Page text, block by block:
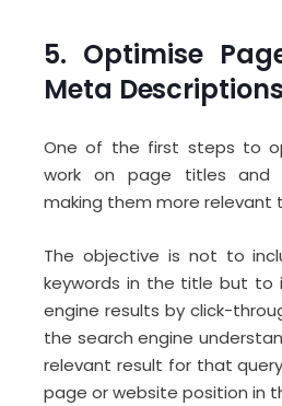
5. Optimise
Meta Descriptions
One of the first steps to
work on page titles and
making them more relevant
The objective is not to
keywords in the title but to
engine results by click-
the search engine
relevant result for that
page or website position in